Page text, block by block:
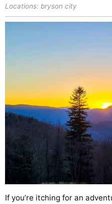
Locations: bryson city
If you’re itching for an